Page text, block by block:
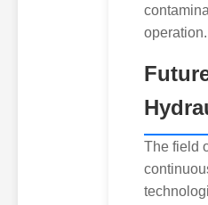
operation.
The field